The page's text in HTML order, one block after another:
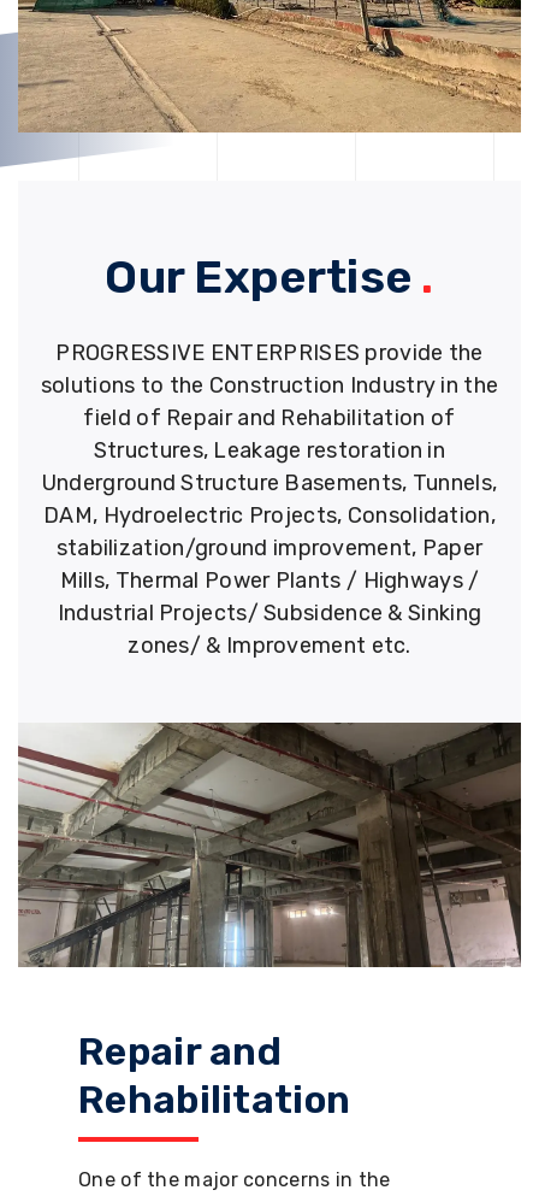
Our Expertise .
PROGRESSIVE ENTERPRISES provide the
solutions to the Construction Industry in the
field of Repair and Rehabilitation of
Structures, Leakage restoration in
Underground Structure Basements, Tunnels,
DAM, Hydroelectric Projects, Consolidation,
stabilization/ground improvement, Paper
Mills, Thermal Power Plants / Highways /
Industrial Projects/ Subsidence & Sinking
zones/ & Improvement etc.
Repair and
Rehabilitation
One of the major concerns in the